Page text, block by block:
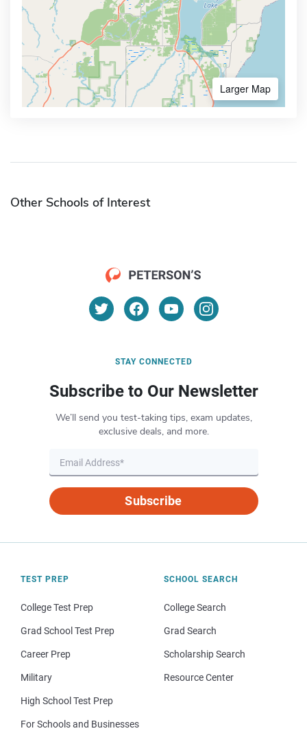
Larger Map
Other Schools of Interest
STAY CONNECTED
Subscribe to Our Newsletter
We’ll send you test-taking tips, exam updates,
exclusive deals, and more.
Subscribe
TEST PREP
College Test Prep
Grad School Test Prep
Career Prep
Military
High School Test Prep
For Schools and Businesses
SCHOOL SEARCH
College Search
Grad Search
Scholarship Search
Resource Center